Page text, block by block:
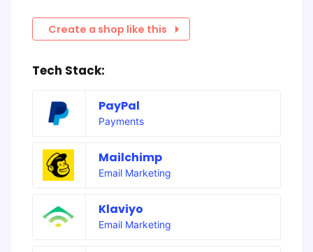
Create a shop like this
Tech Stack:
PayPal
Payments
Mailchimp
Email Marketing
Klaviyo
Email Marketing